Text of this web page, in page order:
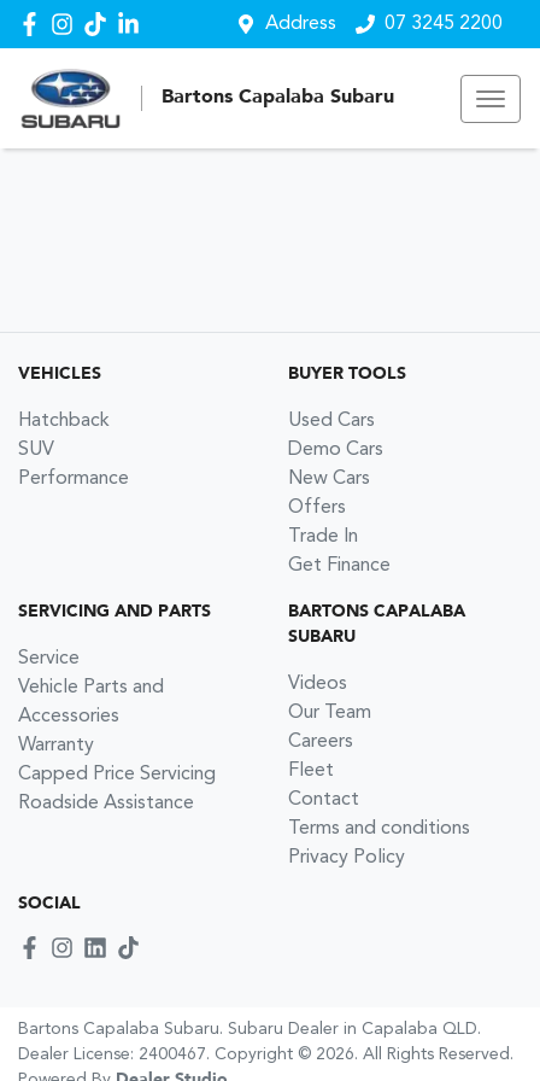
Address 07 3245 2200
Bartons Capalaba Subaru
VEHICLES
Hatchback
SUV
Performance
BUYER TOOLS
Used Cars
Demo Cars
New Cars
Offers
Trade In
Get Finance
SERVICING AND PARTS
Service
Vehicle Parts and
Accessories
Warranty
Capped Price Servicing
Roadside Assistance
BARTONS CAPALABA
SUBARU
Videos
Our Team
Careers
Fleet
Contact
Terms and conditions
Privacy Policy
SOCIAL
Bartons Capalaba Subaru. Subaru Dealer in Capalaba QLD.
Dealer License: 2400467. Copyright © 2026. All Rights Reserved.